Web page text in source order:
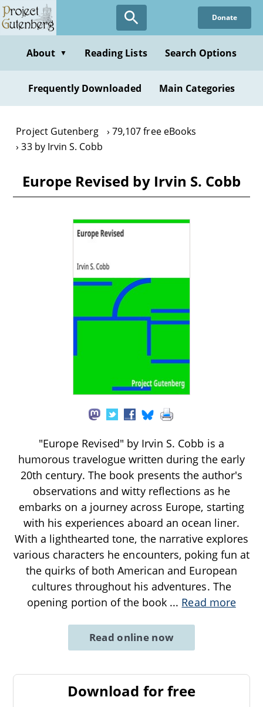
Skip
to
content
Donate
About ▼ Reading Lists Search Options
Frequently Downloaded Main Categories
Project Gutenberg
79,107 free eBooks
33 by Irvin S. Cobb
Europe Revised by Irvin S. Cobb
"Europe Revised" by Irvin S. Cobb is a
humorous travelogue written during the early
20th century. The book presents the author's
observations and witty reflections as he
embarks on a journey across Europe, starting
with his experiences aboard an ocean liner.
With a lighthearted tone, the narrative explores
various characters he encounters, poking fun at
the quirks of both American and European
cultures throughout his adventures. The
opening portion of the book ... Read more
Read online now
Download for free